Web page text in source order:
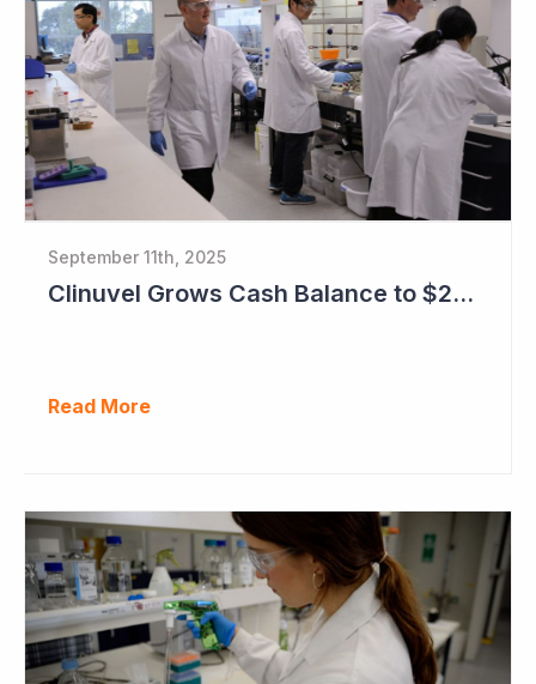
September 11th, 2025
Clinuvel Grows Cash Balance to $224M and Progresses Phase III Vitiligo Program
Read More